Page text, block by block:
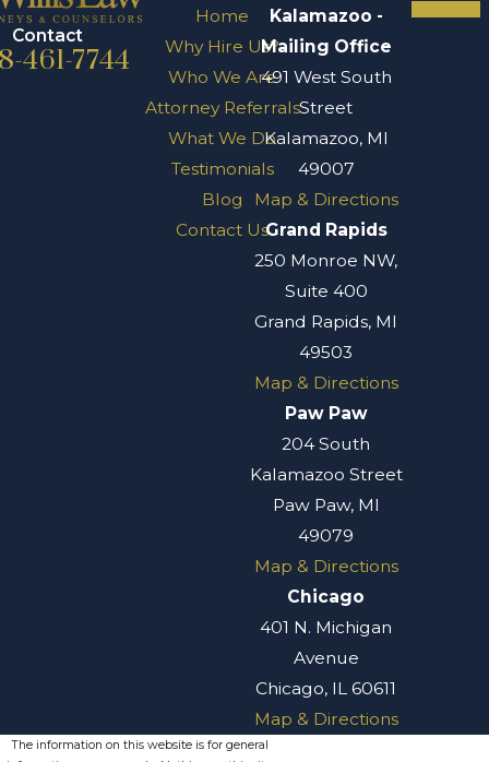
Contact
461-7744
Home
Why Hire Us?
Who We Are
Attorney Referrals
What We Do
Testimonials
Blog
Contact Us
Kalamazoo -
Mailing Office
491 West South
Street
Kalamazoo, MI
49007
Map & Directions
Grand Rapids
250 Monroe NW,
Suite 400
Grand Rapids, MI
49503
Map & Directions
Paw Paw
204 South
Kalamazoo Street
Paw Paw, MI
49079
Map & Directions
Chicago
401 N. Michigan
Avenue
Chicago, IL 60611
Map & Directions
The information on this website is for general